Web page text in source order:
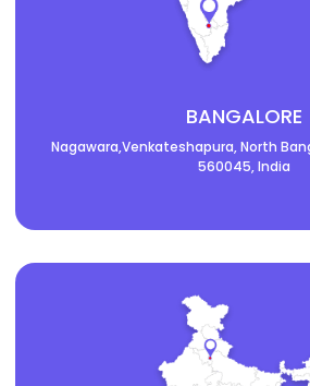
BANGALORE
Nagawara,Venkateshapura, North
560045, India